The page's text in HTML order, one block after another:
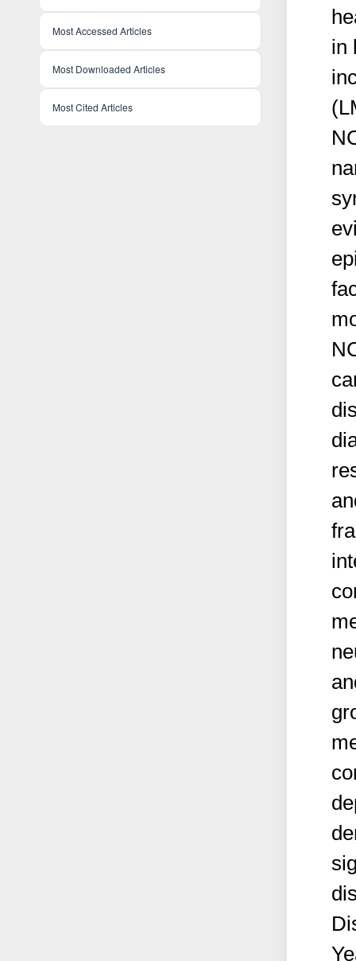
Most Accessed Articles
Most Downloaded Articles
Most Cited Articles
in